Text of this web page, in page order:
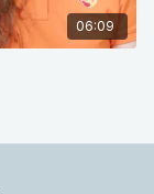
06:09